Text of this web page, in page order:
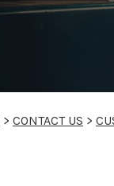
> CONTACT US >